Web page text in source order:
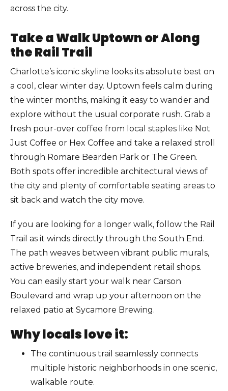
across the city.
Take a Walk Uptown or Along
the Rail Trail
Charlotte’s iconic skyline looks its absolute best on
a cool, clear winter day. Uptown feels calm during
the winter months, making it easy to wander and
explore without the usual corporate rush. Grab a
fresh pour-over coffee from local staples like Not
Just Coffee or Hex Coffee and take a relaxed stroll
through Romare Bearden Park or The Green.
Both spots offer incredible architectural views of
the city and plenty of comfortable seating areas to
sit back and watch the city move.
If you are looking for a longer walk, follow the Rail
Trail as it winds directly through the South End.
The path weaves between vibrant public murals,
active breweries, and independent retail shops.
You can easily start your walk near Carson
Boulevard and wrap up your afternoon on the
relaxed patio at Sycamore Brewing.
Why locals love it:
The continuous trail seamlessly connects
multiple historic neighborhoods in one scenic,
walkable route.